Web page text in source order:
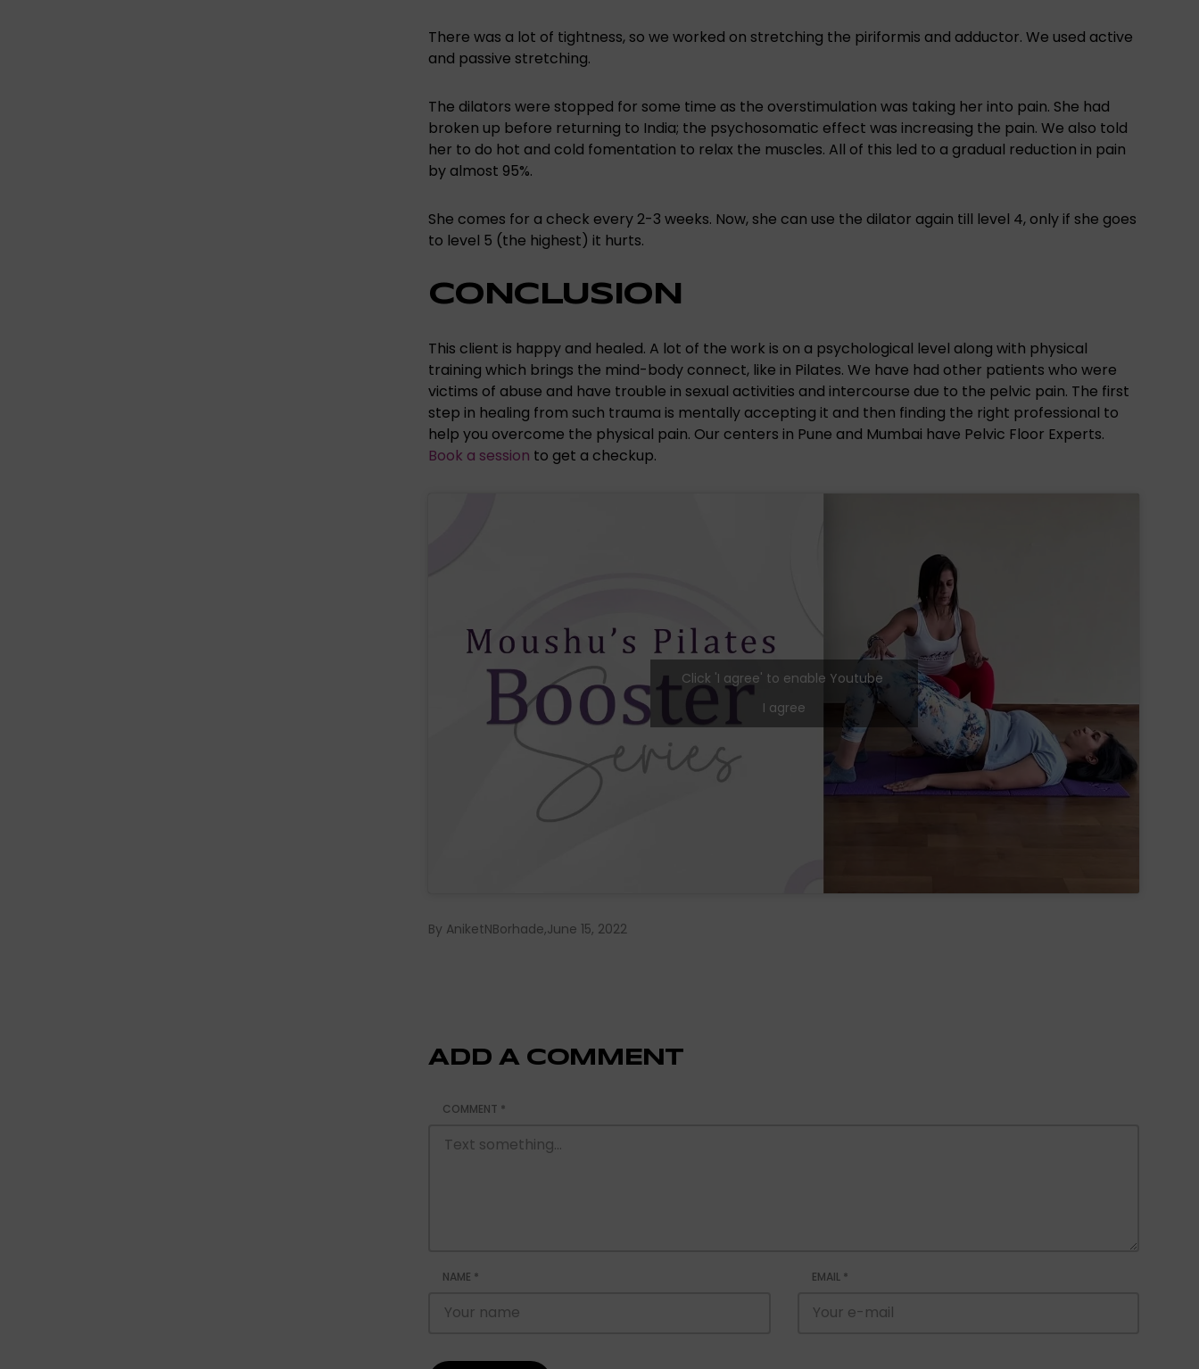
There was a lot of tightness, so we worked on stretching the piriformis and adductor. We used active
and passive stretching.
The dilators were stopped for some time as the overstimulation was taking her into pain. She had
broken up before returning to India; the psychosomatic effect was increasing the pain. We also told
her to do hot and cold fomentation to relax the muscles. All of this led to a gradual reduction in pain
by almost 95%.
She comes for a check every 2-3 weeks. Now, she can use the dilator again till level 4, only if she goes
to level 5 (the highest) it hurts.
CONCLUSION
This client is happy and healed. A lot of the work is on a psychological level along with physical
training which brings the mind-body connect, like in Pilates. We have had other patients who were
victims of abuse and have trouble in sexual activities and intercourse due to the pelvic pain. The first
step in healing from such trauma is mentally accepting it and then finding the right professional to
help you overcome the physical pain. Our centers in Pune and Mumbai have Pelvic Floor Experts.
Book a session to get a checkup.
Click 'I agree' to enable Youtube
I agree
By AniketNBorhade June 15, 2022
ADD A COMMENT
COMMENT *
NAME * EMAIL *